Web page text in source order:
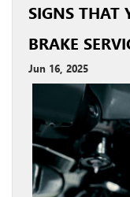
SIGNS THAT
BRAKE
Jun 16, 2025